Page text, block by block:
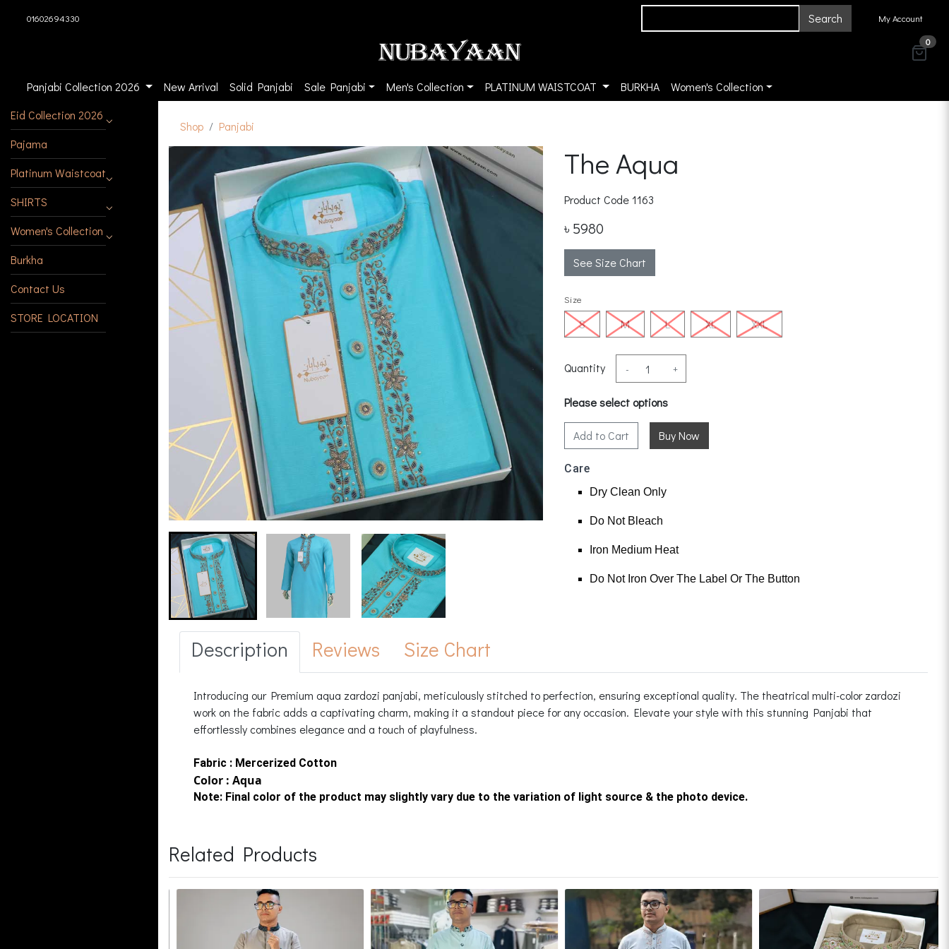
01602694330 Search My Account
0
Panjabi Collection 2026 New Arrival Solid Panjabi Sale Panjabi Men's Collection PLATINUM WAISTCOAT BURKHA
Women's Collection
Eid Collection 2026
Pajama
Platinum Waistcoat
SHIRTS
Women's Collection
Burkha
Contact Us
STORE LOCATION
Shop Panjabi
The Aqua
Product Code1163
৳ 5980
See Size Chart
Size
S M L XL XXL
Quantity - +
Please select options
Add to Cart
Care
Dry Clean Only
Do Not Bleach
Iron Medium Heat
Do Not Iron Over The Label Or The Button
Description Reviews Size Chart
Introducing our Premium aqua zardozi panjabi, meticulously stitched to perfection, ensuring exceptional quality. The theatrical multi-color zardozi
work on the fabric adds a captivating charm, making it a standout piece for any occasion. Elevate your style with this stunning Panjabi that
effortlessly combines elegance and a touch of playfulness.
Fabric : Mercerized Cotton
Color : Aqua
Note: Final color of the product may slightly vary due to the variation of light source & the photo device.
Related Products